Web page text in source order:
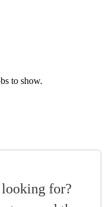
to show.
for?